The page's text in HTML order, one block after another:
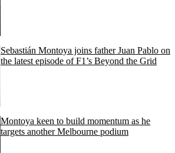
Sebastián Montoya joins father Juan Pablo on
the latest episode of F1’s Beyond the Grid
Montoya keen to build momentum as he
targets another Melbourne podium